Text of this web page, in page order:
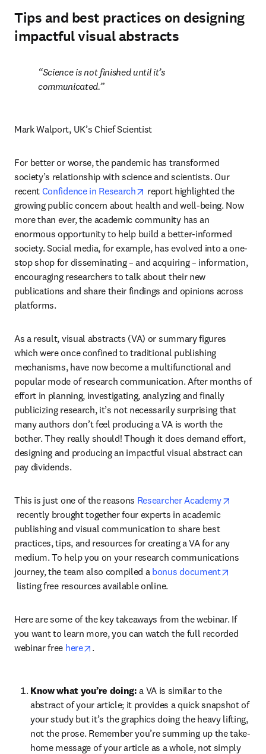
Tips and best practices on designing
impactful visual abstracts
Science is not finished until it’s
communicated.
Mark Walport, UK’s Chief Scientist
For better or worse, the pandemic has transformed
society’s relationship with science and scientists. Our
recent Confidence in Research opens in new tab/window
report highlighted the
growing public concern about health and well-being. Now
more than ever, the academic community has an
enormous opportunity to help build a better-informed
society. Social media, for example, has evolved into a one-
stop shop for disseminating – and acquiring – information,
encouraging researchers to talk about their new
publications and share their findings and opinions across
platforms.
As a result, visual abstracts (VA) or summary figures
which were once confined to traditional publishing
mechanisms, have now become a multifunctional and
popular mode of research communication. After months of
effort in planning, investigating, analyzing and finally
publicizing research, it’s not necessarily surprising that
many authors don’t feel producing a VA is worth the
bother. They really should! Though it does demand effort,
designing and producing an impactful visual abstract can
pay dividends.
This is just one of the reasons Researcher Academy
opens in new tab/window
recently brought together four experts in academic
publishing and visual communication to share best
practices, tips, and resources for creating a VA for any
medium. To help you on your research communications
journey, the team also compiled a bonus document
opens in new tab/window
listing free resources available online.
Here are some of the key takeaways from the webinar. If
you want to learn more, you can watch the full recorded
webinar free here opens in new tab/window
.
Know what you’re doing: a VA is similar to the
abstract of your article; it provides a quick snapshot of
your study but it’s the graphics doing the heavy lifting,
not the prose. Remember you’re summing up the take-
home message of your article as a whole, not simply